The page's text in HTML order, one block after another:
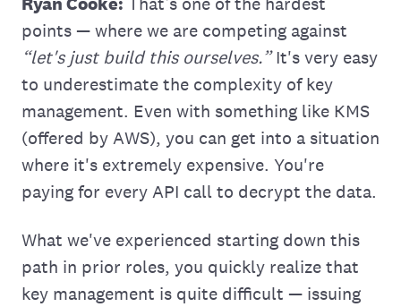
points — where we are competing against
“let's just build this ourselves.”It's very easy
to underestimate the complexity of key
management. Even with something like KMS
(offered by AWS), you can get into a situation
where it's extremely expensive. You're
paying for every API call to decrypt the data.
What we've experienced starting down this
path in prior roles, you quickly realize that
key management is quite difficult — issuing